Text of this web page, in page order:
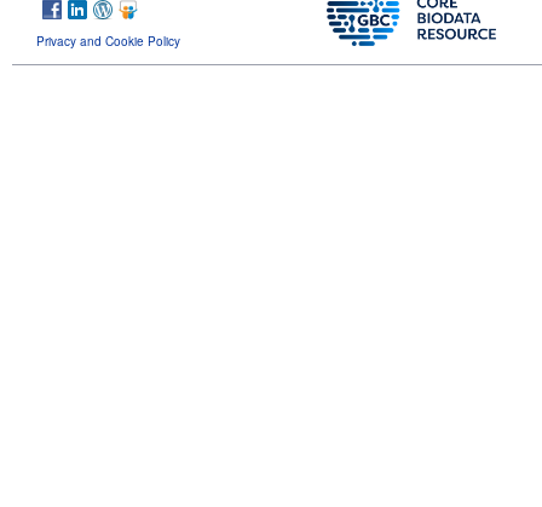
Privacy and Cookie Policy